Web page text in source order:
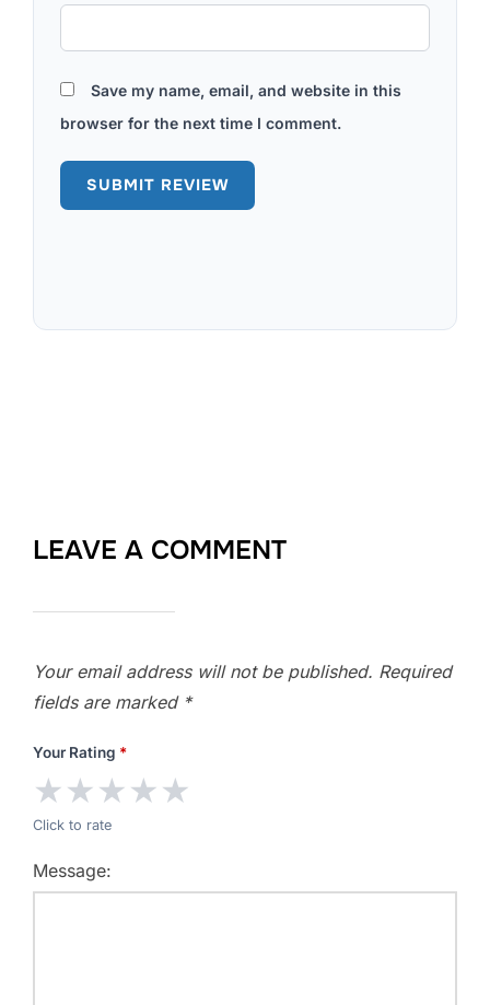
Save my name, email, and website in this
browser for the next time I comment.
LEAVE A COMMENT
Your email address will not be published. Required
fields are marked *
Your Rating *
★★★★★
Click to rate
Message: